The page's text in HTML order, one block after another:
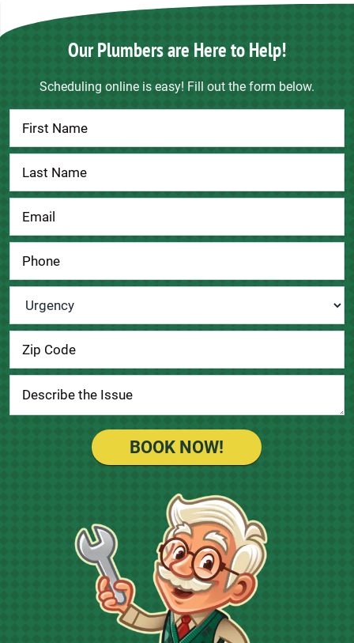
Our Plumbers are Here to Help!
Scheduling online is easy! Fill out the form below.
Contact
Us
BOOK NOW!